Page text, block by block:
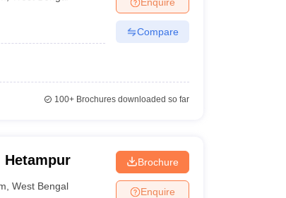
Degree Colleges in VaranasiPrivate Degree Colleges in
Compare
100+Brochures downloaded so far
,West Bengal
Brochure
Enquire